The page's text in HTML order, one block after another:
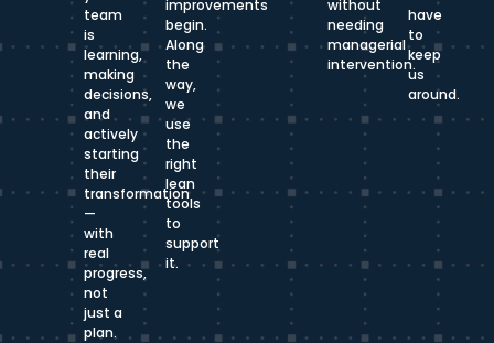
team
is
learning,
making
decisions,
and
actively
starting
their
transformation
—
with
real
progress,
not
just a
plan.
improvements
begin.
Along
the
way,
we
use
the
right
lean
tools
to
support
it.
without
needing
managerial
intervention.
have
to
keep
us
around.